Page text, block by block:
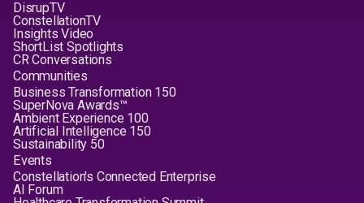
DisrupTV
ConstellationTV
Insights Video
ShortList Spotlights
CR Conversations
Communities
Business Transformation 150
SuperNova Awards™
Ambient Experience 100
Artificial Intelligence 150
Sustainability 50
Events
Constellation's Connected Enterprise
AI Forum